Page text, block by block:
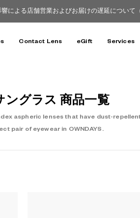
による店舗営業およびお届けの遅延について
Contact Lens eGift Services
ングラス 商品一覧
aspheric lenses that have dust-
pair of eyewear in OWNDAYS.